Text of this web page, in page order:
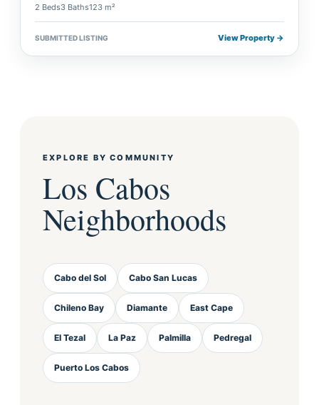
2 Beds3 Baths123 m²
SUBMITTED LISTING View Property →
EXPLORE BY COMMUNITY
Los Cabos
Neighborhoods
Cabo del Sol Cabo San Lucas
Chileno Bay Diamante East Cape
El Tezal La Paz Palmilla Pedregal
Puerto Los Cabos